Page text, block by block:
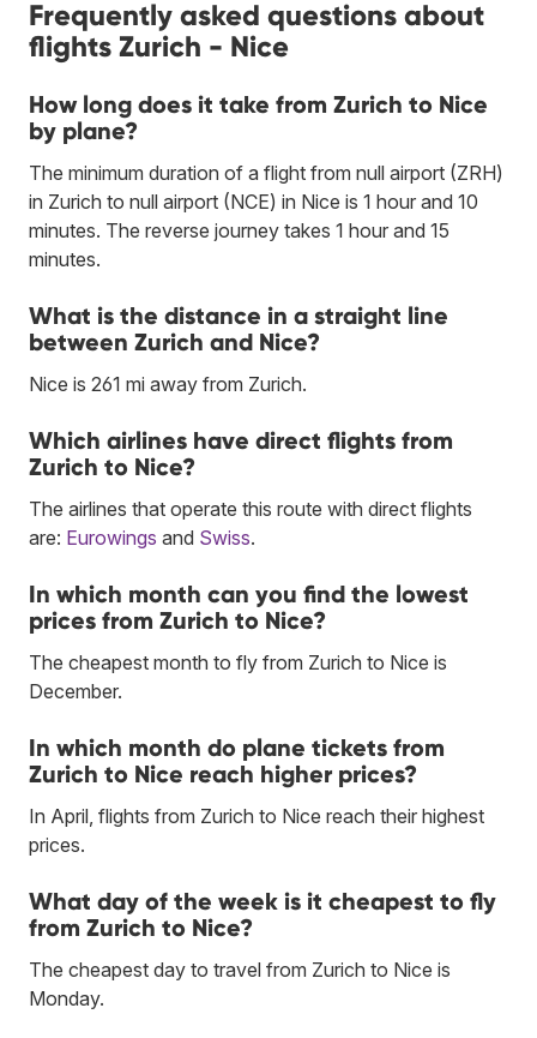
Frequently asked questions about
flights Zurich - Nice
How long does it take from Zurich to Nice
by plane?
The minimum duration of a flight from null airport (ZRH)
in Zurich to null airport (NCE) in Nice is 1 hour and 10
minutes. The reverse journey takes 1 hour and 15
minutes.
What is the distance in a straight line
between Zurich and Nice?
Nice is 261 mi away from Zurich.
Which airlines have direct flights from
Zurich to Nice?
The airlines that operate this route with direct flights
are: Eurowings and Swiss.
In which month can you find the lowest
prices from Zurich to Nice?
The cheapest month to fly from Zurich to Nice is
December.
In which month do plane tickets from
Zurich to Nice reach higher prices?
In April, flights from Zurich to Nice reach their highest
prices.
What day of the week is it cheapest to fly
from Zurich to Nice?
The cheapest day to travel from Zurich to Nice is
Monday.